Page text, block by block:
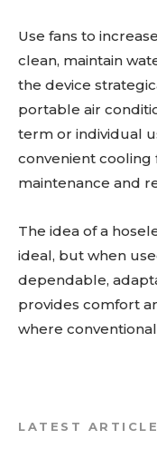
Use fans to
clean, maintain
the device
portable air
term or individual
convenient cooling
maintenance and
The idea of a
ideal, but when
dependable,
provides comfort
where
LATEST